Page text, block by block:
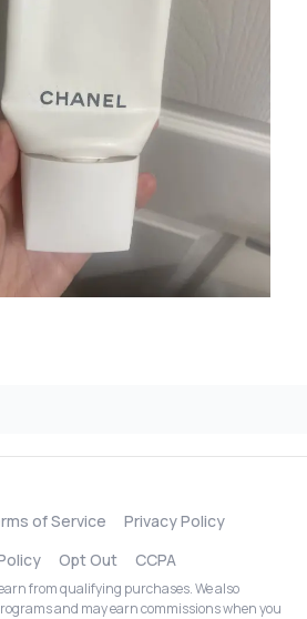
of Service
Privacy Policy
Opt Out CCPA
from qualifying purchases. We also
and may earn commissions when you